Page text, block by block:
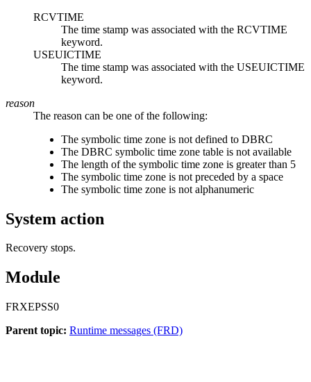
RCVTIME
The time stamp was associated with the RCVTIME
keyword.
USEUICTIME
The time stamp was associated with the USEUICTIME
keyword.
reason
The reason can be one of the following:
The symbolic time zone is not defined to DBRC
The DBRC symbolic time zone table is not available
The length of the symbolic time zone is greater than 5
The symbolic time zone is not preceded by a space
The symbolic time zone is not alphanumeric
System action
Recovery stops.
Module
FRXEPSS0
Parent topic: Runtime messages (FRD)